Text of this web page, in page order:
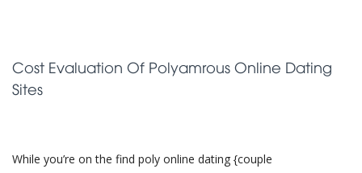
Cost Evaluation Of Polyamrous Online Dating
Sites
While you’re on the find poly online dating {couple